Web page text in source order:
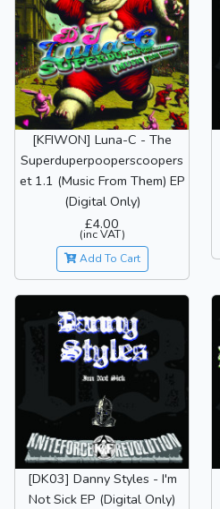
[KFIWON] Luna-C - The
Superduperpooperscoopers
et 1.1 (Music From Them) EP
(Digital Only)
£4.00
(inc VAT)
Add To Cart
[DK03] Danny Styles - I'm
Not Sick EP (Digital Only)